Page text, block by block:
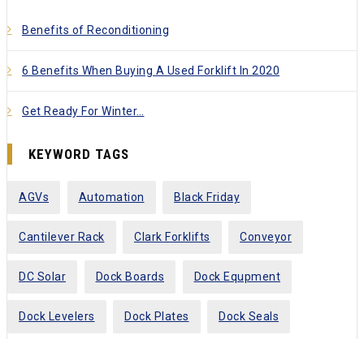
Benefits of Reconditioning
6 Benefits When Buying A Used Forklift In 2020
Get Ready For Winter…
KEYWORD TAGS
AGVs Automation Black Friday
Cantilever Rack Clark Forklifts Conveyor
DC Solar Dock Boards Dock Equpment
Dock Levelers Dock Plates Dock Seals